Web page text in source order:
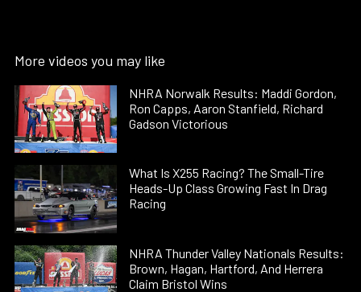
More videos you may like
NHRA Norwalk Results: Maddi Gordon,
Ron Capps, Aaron Stanfield, Richard
Gadson Victorious
What Is X255 Racing? The Small-Tire
Heads-Up Class Growing Fast In Drag
Racing
NHRA Thunder Valley Nationals Results:
Brown, Hagan, Hartford, And Herrera
Claim Bristol Wins